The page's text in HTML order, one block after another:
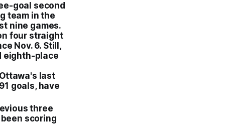
goal second
team in the
nine games.
four straight
Nov. 6. Still,
eighth-place
last
goals, have
three
scoring